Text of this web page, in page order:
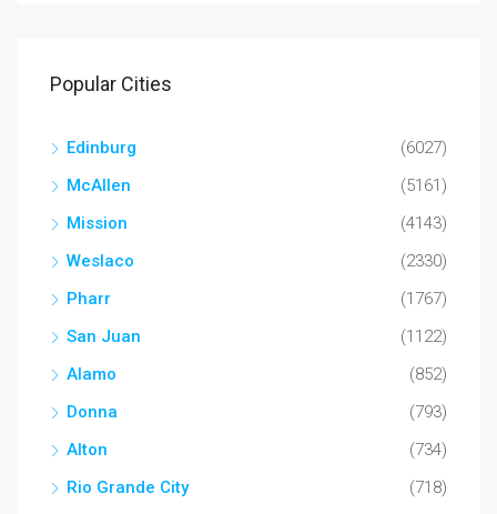
Popular Cities
Edinburg
(6027)
McAllen
(5161)
Mission
(4143)
Weslaco
(2330)
Pharr
(1767)
San Juan
(1122)
Alamo
(852)
Donna
(793)
Alton
(734)
Rio Grande City
(718)